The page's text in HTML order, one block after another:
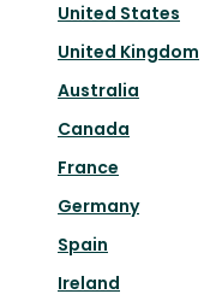
United States
United Kingdom
Australia
Canada
France
Germany
Spain
Ireland